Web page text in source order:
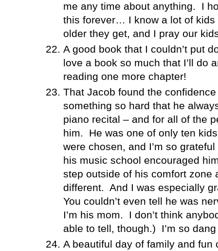
me any time about anything.
I
this forever… I know a lot of kids
older they get, and I pray our
A good book that I couldn’t put
love a book so much that I’ll do
reading one more chapter!
That Jacob found the
something so hard that he
piano recital – and for all of the
him.
He was one of only ten
were chosen, and I’m so
his music school encouraged
step outside of his comfort zone
different. And I was especially
You couldn’t even tell he was
I’m his mom.
I don’t think
able to tell, though.)
I’m so
A beautiful day of family and fun